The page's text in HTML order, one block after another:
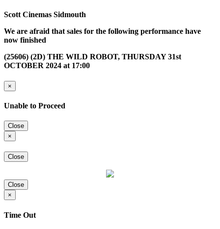
Scott Cinemas Sidmouth
We are afraid that sales for the following performance have
now finished
(25606) (2D) THE WILD ROBOT, THURSDAY 31st
OCTOBER 2024 at 17:00
×
Unable to Proceed
Close
×
Close
Close
×
Time Out